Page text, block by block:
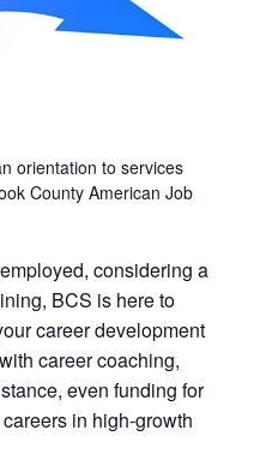
orientation to services
County American Job
considering a
BCS is here to
career development
career coaching,
even funding for
in high-growth